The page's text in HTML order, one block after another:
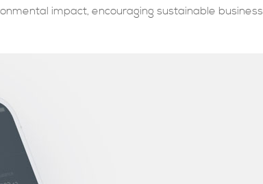
impact, encouraging sustainable business